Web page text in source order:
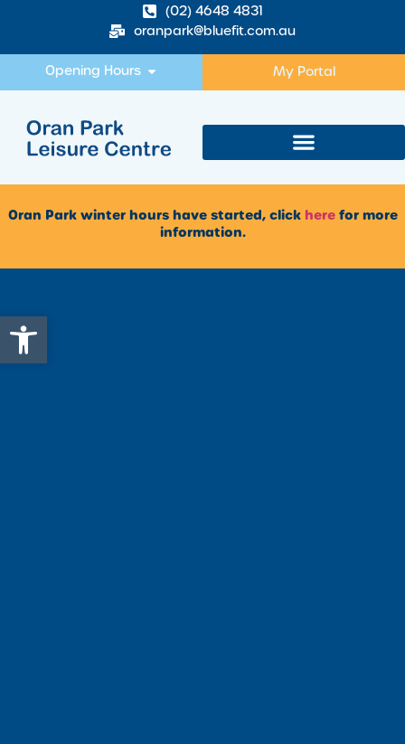
Open toolbar
(02) 4648 4831
oranpark@bluefit.com.au
Opening Hours My Portal
Oran Park winter hours have started, click herefor more
information.